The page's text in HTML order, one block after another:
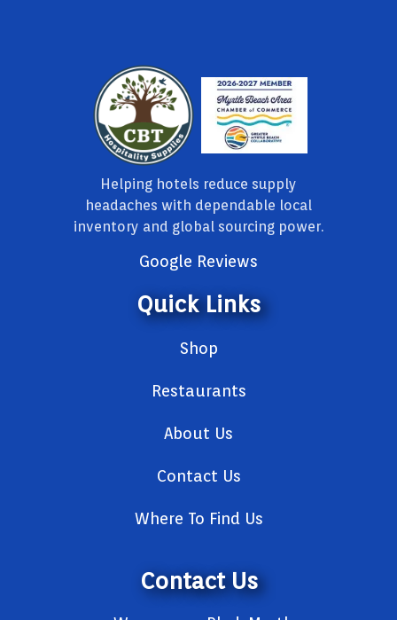
Helping hotels reduce supply
headaches with dependable local
inventory and global sourcing power.
Google Reviews
Quick Links
Shop
Restaurants
About Us
Contact Us
Where To Find Us
Contact Us